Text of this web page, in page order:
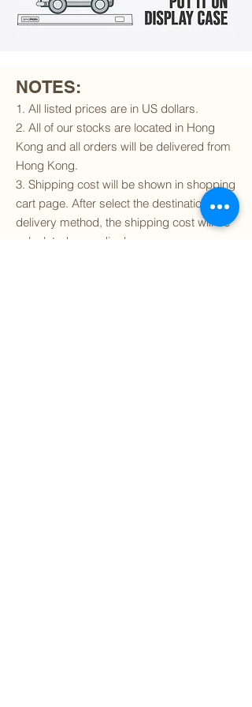
NOTES:
1. All listed prices are in US dollars.
2. All of our stocks are located in Hong
Kong and all orders will be delivered from
Hong Kong.
3. Shipping cost will be shown in shopping
cart page. After select the destination and
delivery method, the shipping cost will be
calculated accordingly.